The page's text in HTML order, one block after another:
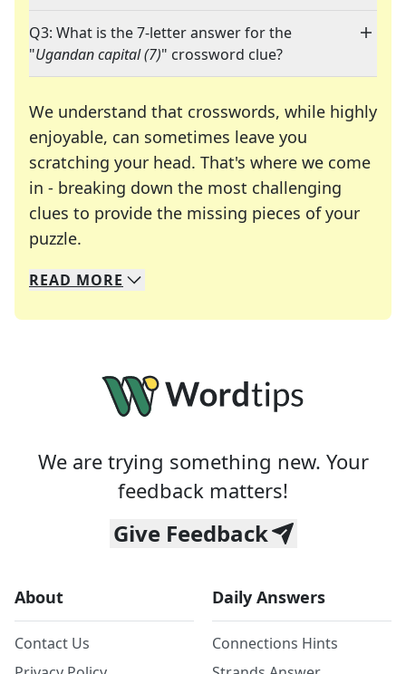
Q3: What is the 7-letter answer for the
"Ugandan capital (7)" crossword clue?
We understand that crosswords, while highly
enjoyable, can sometimes leave you
scratching your head. That's where we come
in - breaking down the most challenging
clues to provide the missing pieces of your
puzzle.
We specialize in solving many of your favorite
Whether you're a daily crossword enthusiast or
READ MORE
We are trying something new. Your
feedback matters!
Give Feedback
About
Contact Us
Daily Answers
Connections Hints